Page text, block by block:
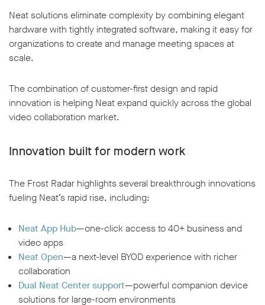
Neat solutions eliminate complexity by combining elegant
hardware with tightly integrated software, making it easy for
organizations to create and manage meeting spaces at
scale.
The combination of customer-first design and rapid
innovation is helping Neat expand quickly across the global
video collaboration market.
Innovation built for modern work
The Frost Radar highlights several breakthrough innovations
fueling Neat’s rapid rise, including:
Neat App Hub—one-click access to 40+ business and
video apps
Neat Open—a next-level BYOD experience with richer
collaboration
Dual Neat Center support—powerful companion device
solutions for large-room environments